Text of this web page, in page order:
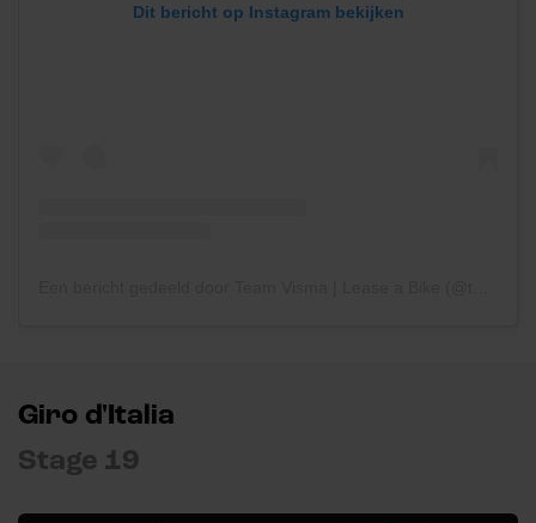
Dit bericht op Instagram bekijken
Giro d'Italia
Stage 19